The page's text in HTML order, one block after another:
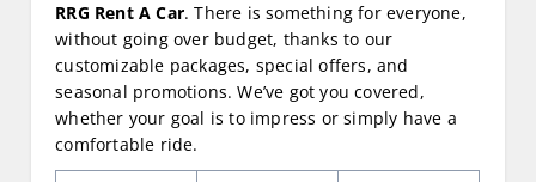
RRG Rent A Car. There is something for everyone,
without going over budget, thanks to our
customizable packages, special offers, and
seasonal promotions. We’ve got you covered,
whether your goal is to impress or simply have a
comfortable ride.